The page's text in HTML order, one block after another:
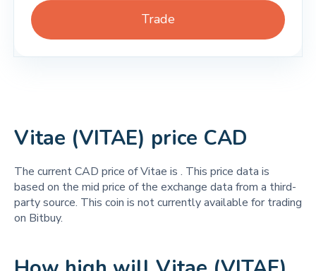
Trade
Vitae (VITAE) price CAD
The current CAD price of Vitae is . This price data is
based on the mid price of the exchange data from a third-
party source. This coin is not currently available for trading
on Bitbuy.